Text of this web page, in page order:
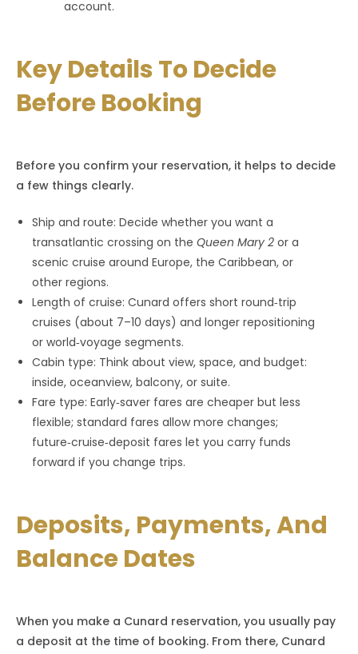
account.
Key Details To Decide
Before Booking
Before you confirm your reservation, it helps to decide
a few things clearly.
Ship and route: Decide whether you want a
transatlantic crossing on the Queen Mary 2 or a
scenic cruise around Europe, the Caribbean, or
other regions.
Length of cruise: Cunard offers short round‑trip
cruises (about 7–10 days) and longer repositioning
or world‑voyage segments.
Cabin type: Think about view, space, and budget:
inside, oceanview, balcony, or suite.
Fare type: Early‑saver fares are cheaper but less
flexible; standard fares allow more changes;
future‑cruise‑deposit fares let you carry funds
forward if you change trips.
Deposits, Payments, And
Balance Dates
When you make a Cunard reservation, you usually pay
a deposit at the time of booking. From there, Cunard